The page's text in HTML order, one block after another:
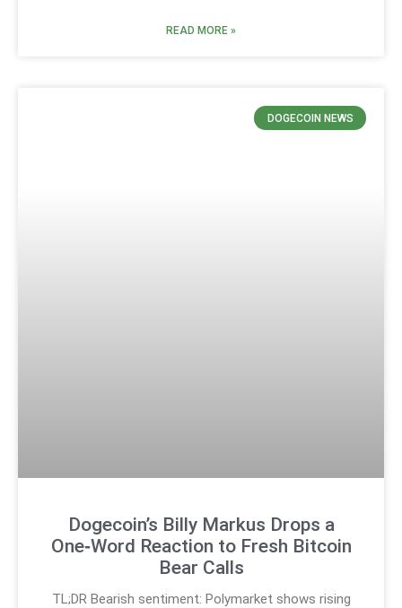
READ MORE »
DOGECOIN NEWS
Dogecoin’s Billy Markus Drops a
One‑Word Reaction to Fresh Bitcoin
Bear Calls
TL;DR Bearish sentiment: Polymarket shows rising